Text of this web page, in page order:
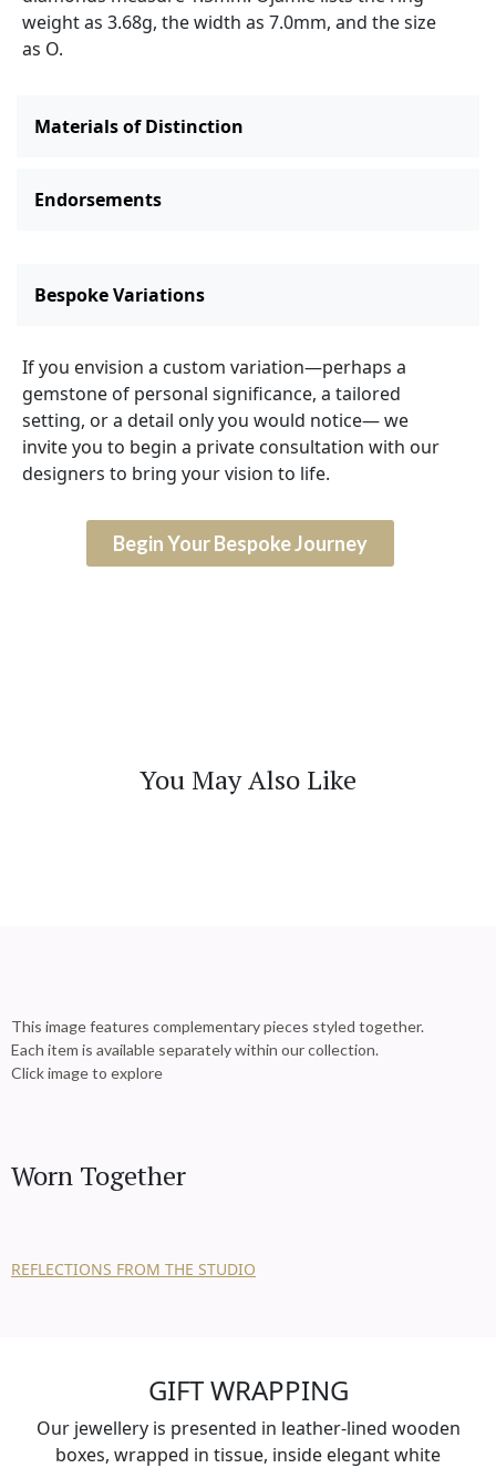
weight as 3.68g, the width as 7.0mm, and the size
as O.
Materials of Distinction
Endorsements
Bespoke Variations
If you envision a custom variation—perhaps a
gemstone of personal significance, a tailored
setting, or a detail only you would notice— we
invite you to begin a private consultation with our
designers to bring your vision to life.
Begin Your Bespoke Journey
You May Also Like
This image features complementary pieces styled together.
Each item is available separately within our collection.
Click image to explore
Worn Together
REFLECTIONS FROM THE STUDIO
GIFT WRAPPING
Our jewellery is presented in leather-lined wooden
boxes, wrapped in tissue, inside elegant white